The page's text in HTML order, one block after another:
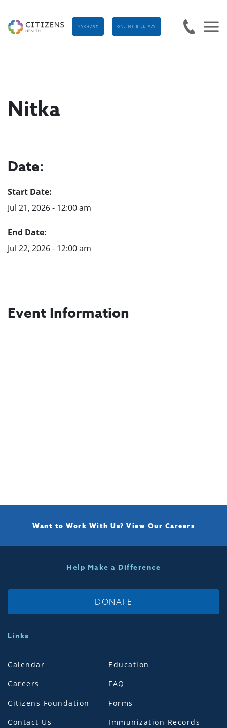
MYCHART ONLINE BILL PAY
Nitka
Date:
Start Date:
Jul 21, 2026 - 12:00 am
End Date:
Jul 22, 2026 - 12:00 am
Event Information
Want to Work With Us? View Our Careers
Help Make a Difference
DONATE
Links
Calendar
Careers
Citizens Foundation
Contact Us
Education
FAQ
Forms
Immunization Records